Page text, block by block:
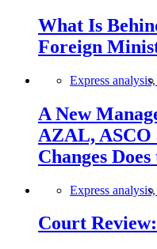
What Is
Foreign
Express analysis,
A New
AZAL, ASCO
Changes
Express analysis,
Court